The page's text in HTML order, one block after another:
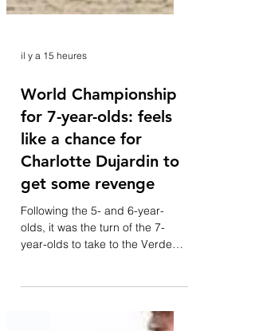
World Championship
for 7-year-olds: feels
like a chance for
Charlotte Dujardin to
get some revenge
Following the 5- and 6-year-
arena this morning—a category
future stars of the discipline.